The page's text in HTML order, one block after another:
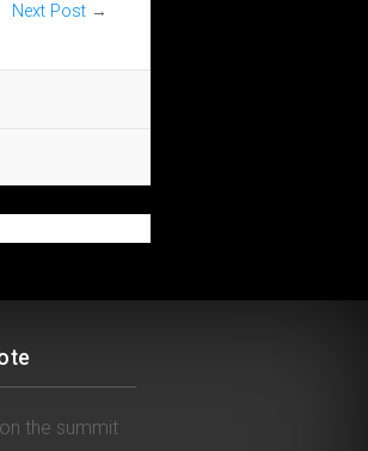
Next Post →
on the summit